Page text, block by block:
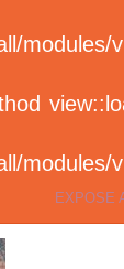
modules/
EXPOSE